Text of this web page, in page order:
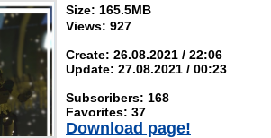
Size: 165.5MB
Views: 927
Create: 26.08.2021 / 22:06
Update: 27.08.2021 / 00:23
Subscribers: 168
Favorites: 37
Download page!